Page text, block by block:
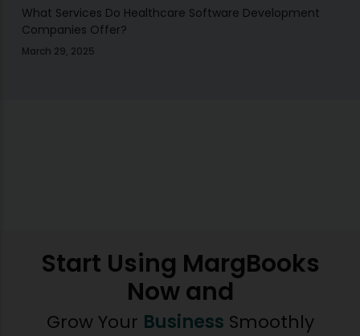
What Services Do Healthcare Software Development
Companies Offer?
March 29, 2025
Start Using MargBooks
Now and
Grow Your Business Smoothly